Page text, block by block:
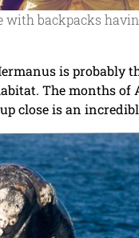
with backpacks
is probably
The months of
close is an